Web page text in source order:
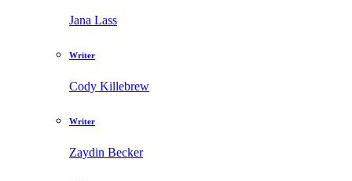
Jana Lass
Writer
Cody Killebrew
Writer
Zaydin Becker